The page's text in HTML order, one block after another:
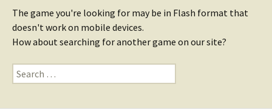
The game you're looking for may be in Flash format that
doesn't work on mobile devices.
How about searching for another game on our site?
Search
for: